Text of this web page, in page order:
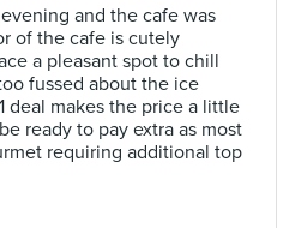
and the cafe was
of the cafe is cutely
a pleasant spot to chill
fussed about the ice
deal makes the price a little
ready to pay extra as most
requiring additional top